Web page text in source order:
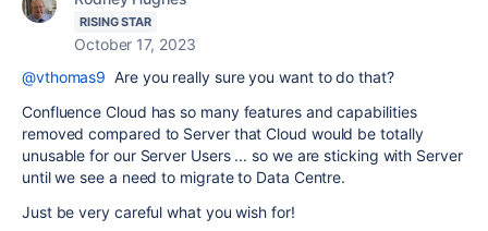
RISING STAR
October 17, 2023
@vthomas9 Are you really sure you want to do that?
Confluence Cloud has so many features and capabilities
removed compared to Server that Cloud would be totally
unusable for our Server Users ... so we are sticking with Server
until we see a need to migrate to Data Centre.
Just be very careful what you wish for!